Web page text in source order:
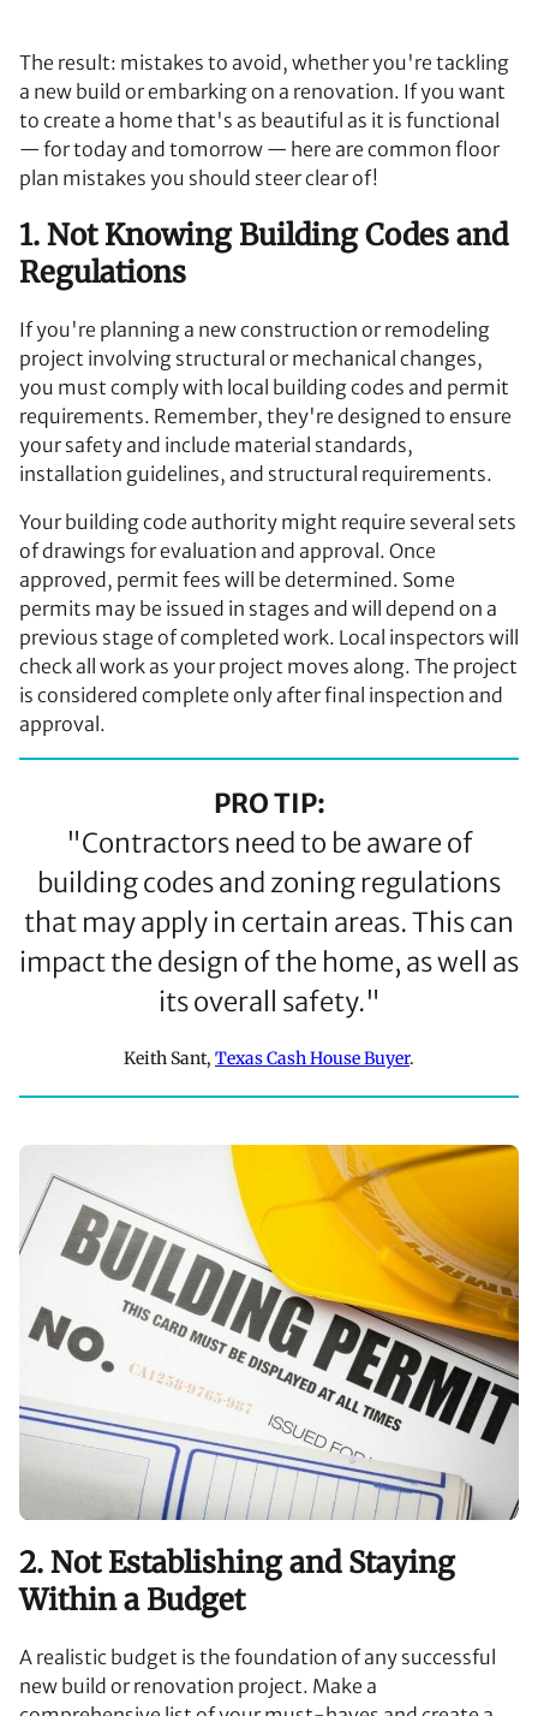
The result: mistakes to avoid, whether you're tackling
a new build or embarking on a renovation. If you want
to create a home that's as beautiful as it is functional
— for today and tomorrow — here are common floor
plan mistakes you should steer clear of!
1. Not Knowing Building Codes and
Regulations
If you're planning a new construction or remodeling
project involving structural or mechanical changes,
you must comply with local building codes and permit
requirements. Remember, they're designed to ensure
your safety and include material standards,
installation guidelines, and structural requirements.
Your building code authority might require several sets
of drawings for evaluation and approval. Once
approved, permit fees will be determined. Some
permits may be issued in stages and will depend on a
previous stage of completed work. Local inspectors will
check all work as your project moves along. The project
is considered complete only after final inspection and
approval.
PRO TIP:
"Contractors need to be aware of
building codes and zoning regulations
that may apply in certain areas. This can
impact the design of the home, as well as
its overall safety."
Keith Sant, Texas Cash House Buyer.
2. Not Establishing and Staying
Within a Budget
A realistic budget is the foundation of any successful
new build or renovation project. Make a